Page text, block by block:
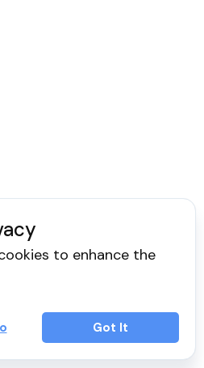
to enhance the
Got It